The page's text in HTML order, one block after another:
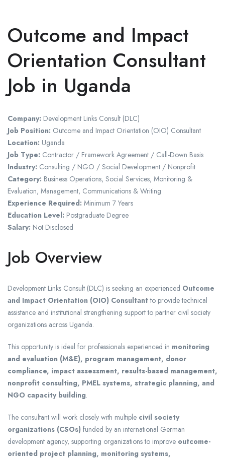
Outcome and Impact
Orientation Consultant
Job in Uganda
Company: Development Links Consult (DLC)
Job Position: Outcome and Impact Orientation (OIO) Consultant
Location: Uganda
Job Type: Contractor / Framework Agreement / Call-Down Basis
Industry: Consulting / NGO / Social Development / Nonprofit
Category: Business Operations, Social Services, Monitoring &
Evaluation, Management, Communications & Writing
Experience Required: Minimum 7 Years
Education Level: Postgraduate Degree
Salary: Not Disclosed
Job Overview
Development Links Consult (DLC) is seeking an experienced Outcome
and Impact Orientation (OIO) Consultantto provide technical
assistance and institutional strengthening support to partner civil society
organizations across Uganda.
This opportunity is ideal for professionals experienced in monitoring
and evaluation (M&E), program management, donor
compliance, impact assessment, results-based management,
nonprofit consulting, PMEL systems, strategic planning, and
NGO capacity building.
The consultant will work closely with multiple civil society
organizations (CSOs) funded by an international German
development agency, supporting organizations to improve outcome-
oriented project planning, monitoring systems,